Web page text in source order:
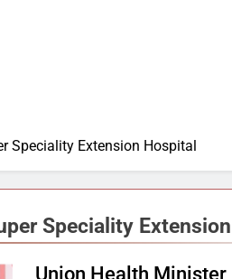
Speciality Extension Hospital
Speciality
Union Health